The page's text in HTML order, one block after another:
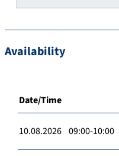
Availability
Date/Time
10.08.2026 09:00-10:00